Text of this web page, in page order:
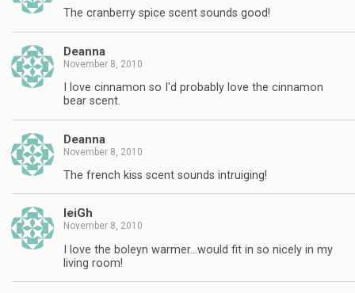
The cranberry spice scent sounds good!
Deanna
November 8, 2010
I love cinnamon so I'd probably love the cinnamon
bear scent.
Deanna
November 8, 2010
The french kiss scent sounds intruiging!
leiGh
November 8, 2010
I love the boleyn warmer…would fit in so nicely in my
living room!